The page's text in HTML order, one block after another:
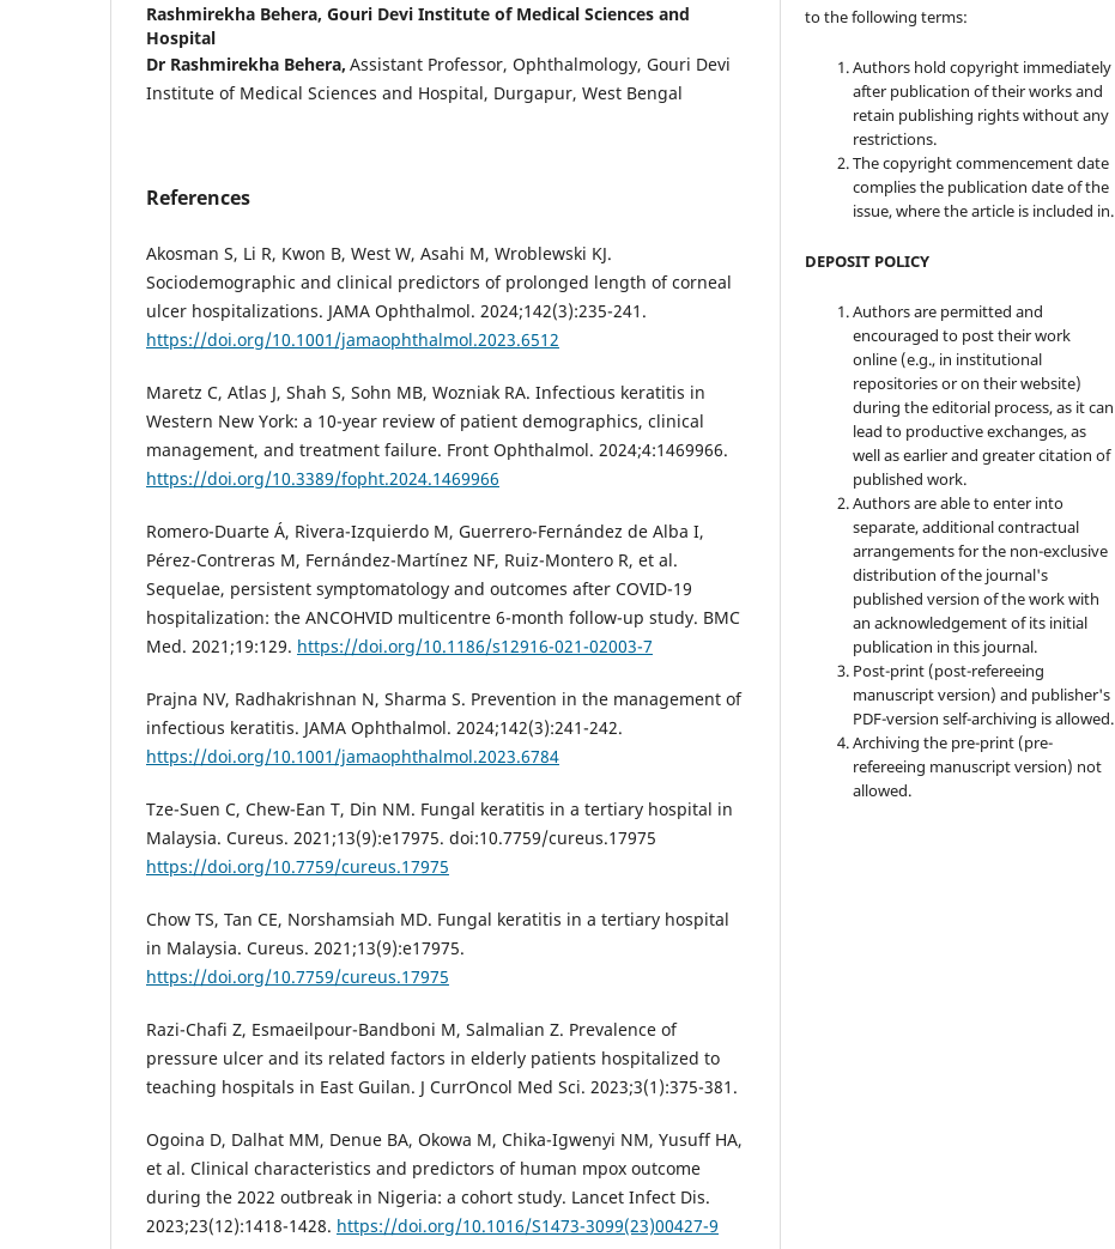
Rashmirekha Behera, Gouri Devi Institute of Medical Sciences and
Hospital
Dr Rashmirekha Behera, Assistant Professor, Ophthalmology, Gouri Devi
Institute of Medical Sciences and Hospital, Durgapur, West Bengal
References
Akosman S, Li R, Kwon B, West W, Asahi M, Wroblewski KJ.
Sociodemographic and clinical predictors of prolonged length of corneal
ulcer hospitalizations. JAMA Ophthalmol. 2024;142(3):235-241.
https://doi.org/10.1001/jamaophthalmol.2023.6512
Maretz C, Atlas J, Shah S, Sohn MB, Wozniak RA. Infectious keratitis in
Western New York: a 10-year review of patient demographics, clinical
management, and treatment failure. Front Ophthalmol. 2024;4:1469966.
https://doi.org/10.3389/fopht.2024.1469966
Romero-Duarte Á, Rivera-Izquierdo M, Guerrero-Fernández de Alba I,
Pérez-Contreras M, Fernández-Martínez NF, Ruiz-Montero R, et al.
Sequelae, persistent symptomatology and outcomes after COVID-19
hospitalization: the ANCOHVID multicentre 6-month follow-up study. BMC
Med. 2021;19:129. https://doi.org/10.1186/s12916-021-02003-7
Prajna NV, Radhakrishnan N, Sharma S. Prevention in the management of
infectious keratitis. JAMA Ophthalmol. 2024;142(3):241-242.
https://doi.org/10.1001/jamaophthalmol.2023.6784
Tze-Suen C, Chew-Ean T, Din NM. Fungal keratitis in a tertiary hospital in
Malaysia. Cureus. 2021;13(9):e17975. doi:10.7759/cureus.17975
https://doi.org/10.7759/cureus.17975
Chow TS, Tan CE, Norshamsiah MD. Fungal keratitis in a tertiary hospital
in Malaysia. Cureus. 2021;13(9):e17975.
https://doi.org/10.7759/cureus.17975
Razi-Chafi Z, Esmaeilpour-Bandboni M, Salmalian Z. Prevalence of
pressure ulcer and its related factors in elderly patients hospitalized to
teaching hospitals in East Guilan. J CurrOncol Med Sci. 2023;3(1):375-381.
Ogoina D, Dalhat MM, Denue BA, Okowa M, Chika-Igwenyi NM, Yusuff HA,
et al. Clinical characteristics and predictors of human mpox outcome
during the 2022 outbreak in Nigeria: a cohort study. Lancet Infect Dis.
2023;23(12):1418-1428. https://doi.org/10.1016/S1473-3099(23)00427-9
to the following terms:
Authors hold copyright immediately
after publication of their works and
retain publishing rights without any
restrictions.
The copyright commencement date
complies the publication date of the
issue, where the article is included in.
DEPOSIT POLICY
Authors are permitted and
encouraged to post their work
online (e.g., in institutional
repositories or on their website)
during the editorial process, as it can
lead to productive exchanges, as
well as earlier and greater citation of
published work.
Authors are able to enter into
separate, additional contractual
arrangements for the non-exclusive
distribution of the journal's
published version of the work with
an acknowledgement of its initial
publication in this journal.
Post-print (post-refereeing
manuscript version) and publisher's
PDF-version self-archiving is allowed.
Archiving the pre-print (pre-
refereeing manuscript version) not
allowed.